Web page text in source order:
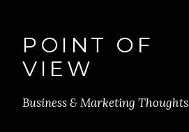
POINT OF
VIEW
Business & Marketing Thoughts